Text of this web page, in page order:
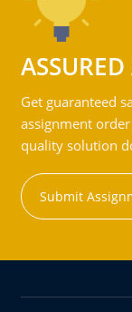
Get guaranteed
assignment
quality solution
Submit